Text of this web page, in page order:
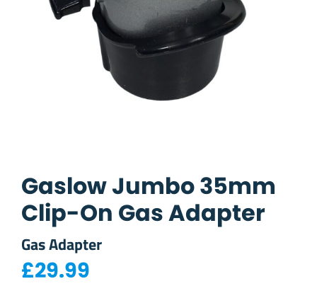
Gaslow Jumbo 35mm
Clip-On Gas Adapter
Gas Adapter
£29.99